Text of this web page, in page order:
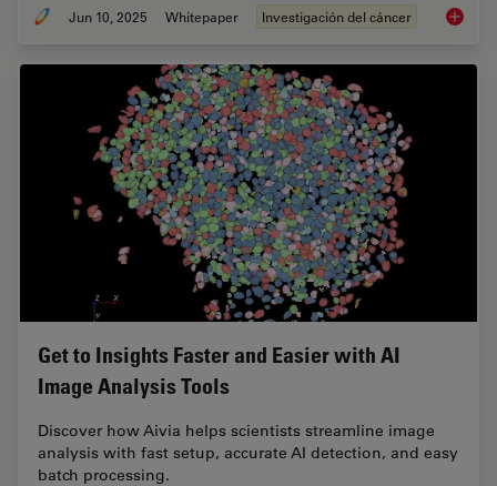
Jun 10, 2025 Whitepaper Investigación del cáncer
Get to Insights Faster and Easier with AI
Image Analysis Tools
Discover how Aivia helps scientists streamline image
analysis with fast setup, accurate AI detection, and easy
batch processing.